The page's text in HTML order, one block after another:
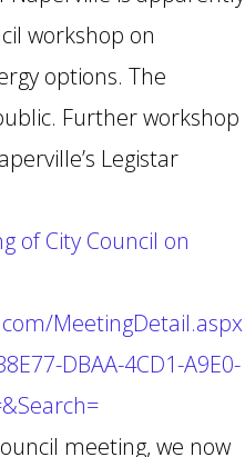
workshop on
options. The
Further workshop
Legistar
of City Council on
MeetingDetail.aspx
DBAA-4CD1-A9E0-
meeting, we now